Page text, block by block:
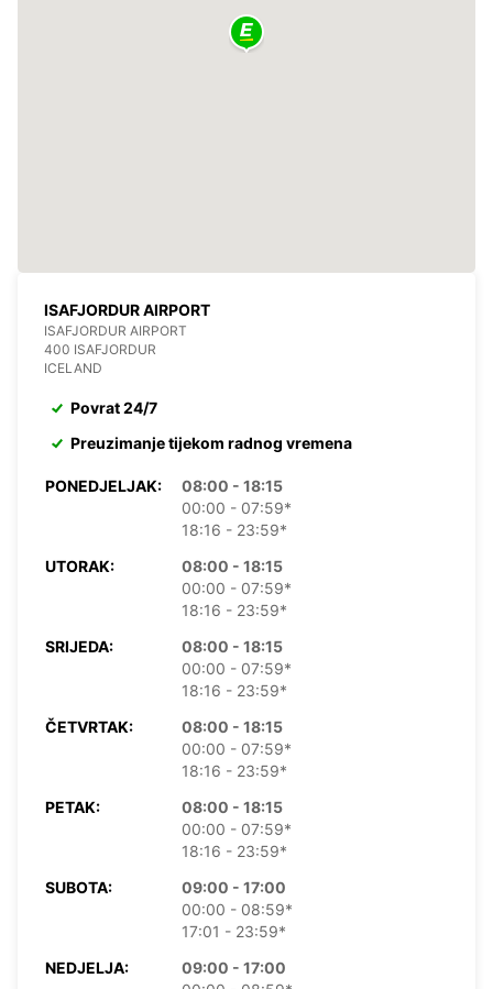
ISAFJORDUR AIRPORT
ISAFJORDUR AIRPORT
400 ISAFJORDUR
ICELAND
Povrat 24/7
Preuzimanje tijekom radnog vremena
PONEDJELJAK:
08:00 - 18:15
00:00 - 07:59*
18:16 - 23:59*
UTORAK:
08:00 - 18:15
00:00 - 07:59*
18:16 - 23:59*
SRIJEDA:
08:00 - 18:15
00:00 - 07:59*
18:16 - 23:59*
ČETVRTAK:
08:00 - 18:15
00:00 - 07:59*
18:16 - 23:59*
PETAK:
08:00 - 18:15
00:00 - 07:59*
18:16 - 23:59*
SUBOTA:
09:00 - 17:00
00:00 - 08:59*
17:01 - 23:59*
NEDJELJA:
09:00 - 17:00